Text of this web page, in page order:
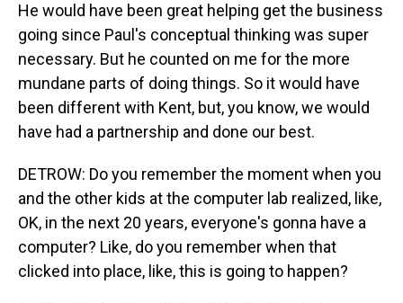
He would have been great helping get the business
going since Paul's conceptual thinking was super
necessary. But he counted on me for the more
mundane parts of doing things. So it would have
been different with Kent, but, you know, we would
have had a partnership and done our best.
DETROW: Do you remember the moment when you
and the other kids at the computer lab realized, like,
OK, in the next 20 years, everyone's gonna have a
computer? Like, do you remember when that
clicked into place, like, this is going to happen?